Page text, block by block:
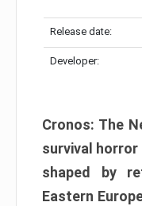
Release date:
Developer:
Cronos: The
survival horror
shaped by
Eastern